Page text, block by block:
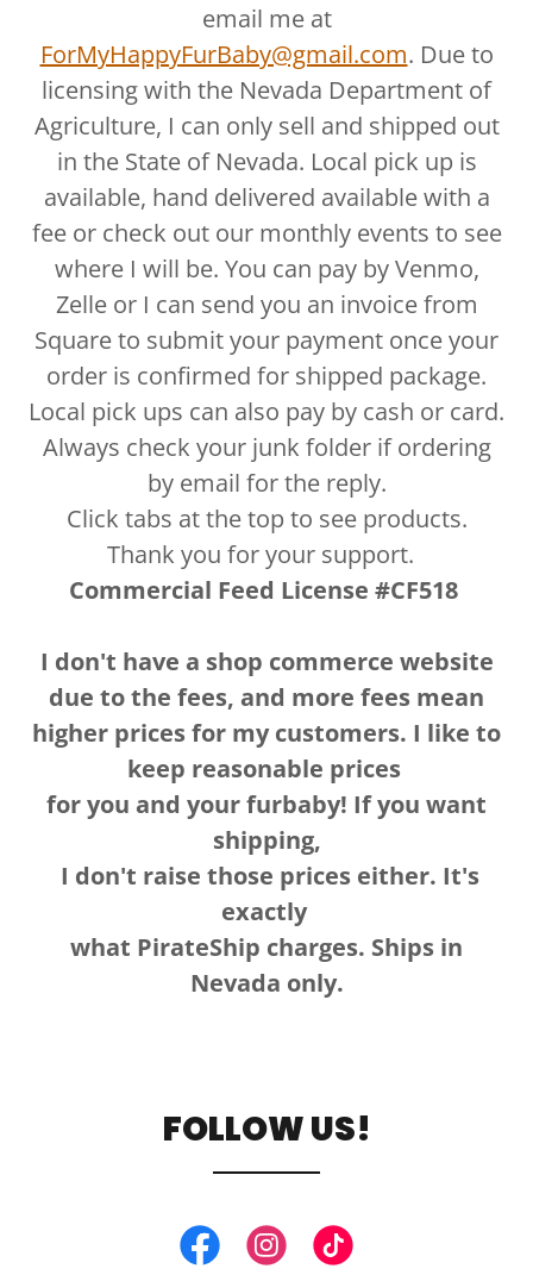
email me at
ForMyHappyFurBaby@gmail.com. Due to
licensing with the Nevada Department of
Agriculture, I can only sell and shipped out
in the State of Nevada. Local pick up is
available, hand delivered available with a
fee or check out our monthly events to see
where I will be. You can pay by Venmo,
Zelle or I can send you an invoice from
Square to submit your payment once your
order is confirmed for shipped package.
Local pick ups can also pay by cash or card.
Always check your junk folder if ordering
by email for the reply.
Click tabs at the top to see products.
Thank you for your support.
Commercial Feed License #CF518
I don't have a shop commerce website
due to the fees, and more fees mean
higher prices for my customers. I like to
keep reasonable prices
for you and your furbaby! If you want
shipping,
I don't raise those prices either. It's
exactly
what PirateShip charges. Ships in
Nevada only.
FOLLOW US!